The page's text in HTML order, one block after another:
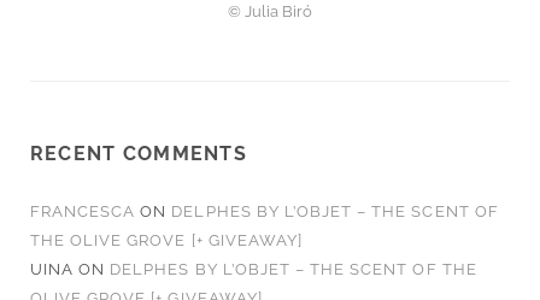
© Julia Biró
RECENT COMMENTS
FRANCESCA ON DELPHES BY L’OBJET – THE SCENT OF
THE OLIVE GROVE [+ GIVEAWAY]
UINA ON DELPHES BY L’OBJET – THE SCENT OF THE